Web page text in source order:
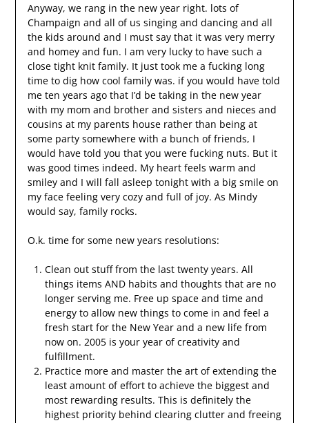
Anyway, we rang in the new year right. lots of
Champaign and all of us singing and dancing and all
the kids around and I must say that it was very merry
and homey and fun. I am very lucky to have such a
close tight knit family. It just took me a fucking long
time to dig how cool family was. if you would have told
me ten years ago that I’d be taking in the new year
with my mom and brother and sisters and nieces and
cousins at my parents house rather than being at
some party somewhere with a bunch of friends, I
would have told you that you were fucking nuts. But it
was good times indeed. My heart feels warm and
smiley and I will fall asleep tonight with a big smile on
my face feeling very cozy and full of joy. As Mindy
would say, family rocks.
O.k. time for some new years resolutions:
Clean out stuff from the last twenty years. All
things items AND habits and thoughts that are no
longer serving me. Free up space and time and
energy to allow new things to come in and feel a
fresh start for the New Year and a new life from
now on. 2005 is your year of creativity and
fulfillment.
Practice more and master the art of extending the
least amount of effort to achieve the biggest and
most rewarding results. This is definitely the
highest priority behind clearing clutter and freeing